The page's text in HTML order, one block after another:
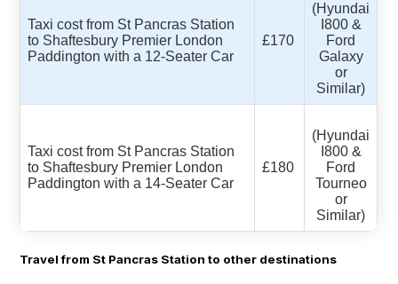
Taxi cost from St Pancras Station
to Shaftesbury Premier London
Paddington with a 12-Seater Car
£170
(Hyundai
I800 &
Ford
Galaxy
or
Similar)
Taxi cost from St Pancras Station
to Shaftesbury Premier London
Paddington with a 14-Seater Car
£180
(Hyundai
I800 &
Ford
Tourneo
or
Similar)
Travel from St Pancras Station to other destinations